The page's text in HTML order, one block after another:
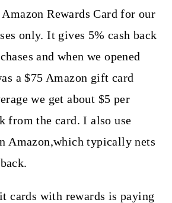
Amazon Rewards Card for our
only. It gives 5% cash back
and when we opened
a $75 Amazon gift card
we get about $5 per
from the card. I also use
Amazon,which typically nets
cards with rewards is paying